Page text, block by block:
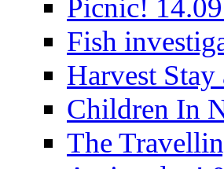
Picnic!
Fish
Harvest
Children In
The